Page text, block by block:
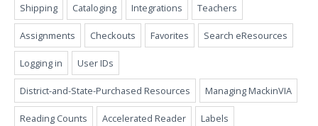
Shipping Cataloging Integrations Teachers
Assignments Checkouts Favorites Search eResources
Logging in User IDs
District-and-State-Purchased Resources Managing MackinVIA
Reading Counts Accelerated Reader Labels